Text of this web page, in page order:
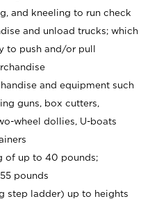
and kneeling to run check
and unload trucks; which
to push and/or pull
and equipment such
guns, box cutters,
wheel dollies, U-boats
of up to 40 pounds;
pounds
step ladder) up to heights